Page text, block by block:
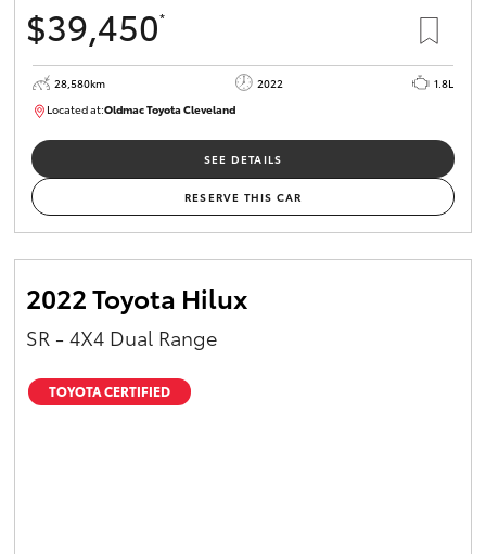
$39,450*
28,580km 2022
1.8L
Located at:Oldmac Toyota ClevelandCU00958
SEE DETAILS
RESERVE THIS CAR
2022 Toyota Hilux
SR - 4X4 Dual Range
TOYOTA CERTIFIED